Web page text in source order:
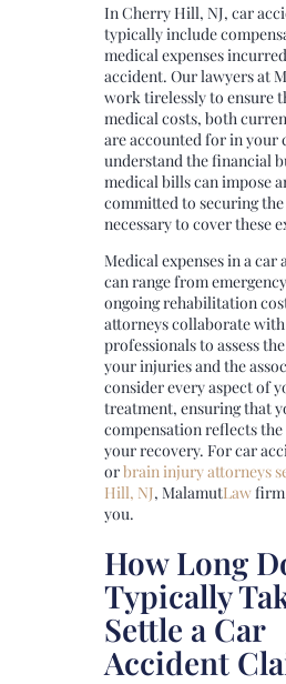
In Cherry Hill, NJ, car
typically include
medical expenses
accident. Our lawyers at
work tirelessly to ensure
medical costs, both
are accounted for in your
understand the financial
medical bills can impose
committed to securing
necessary to cover these
Medical expenses in a car
can range from
ongoing rehabilitation
attorneys collaborate
professionals to assess
your injuries and the
consider every aspect of
treatment, ensuring that
compensation reflects
your recovery. For car
orbrain injury attorneys
Hill, NJ, MalamutLawfirm
you.
How Long
Typically
Settle a Car
Accident